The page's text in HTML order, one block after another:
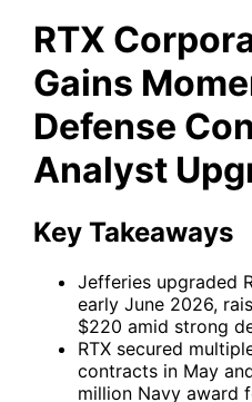
RTX
Gains
Defense
Analyst
Key Takeaways
Jefferies upgraded
early June 2026,
$220 amid strong
RTX secured
contracts in May
million Navy award